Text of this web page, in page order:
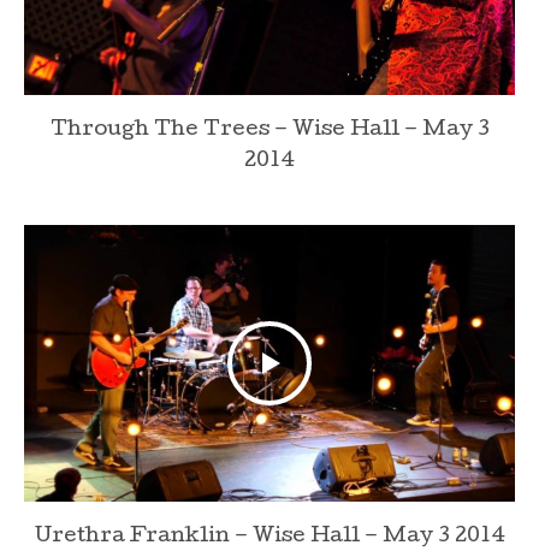
Through The Trees – Wise Hall – May 3
2014
Urethra Franklin – Wise Hall – May 3 2014